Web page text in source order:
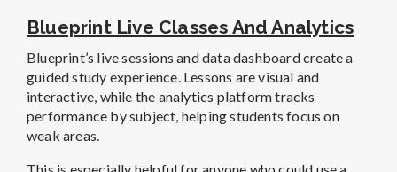
Blueprint Live Classes And Analytics
Blueprint’s live sessions and data dashboard create a
guided study experience. Lessons are visual and
interactive, while the analytics platform tracks
performance by subject, helping students focus on
weak areas.